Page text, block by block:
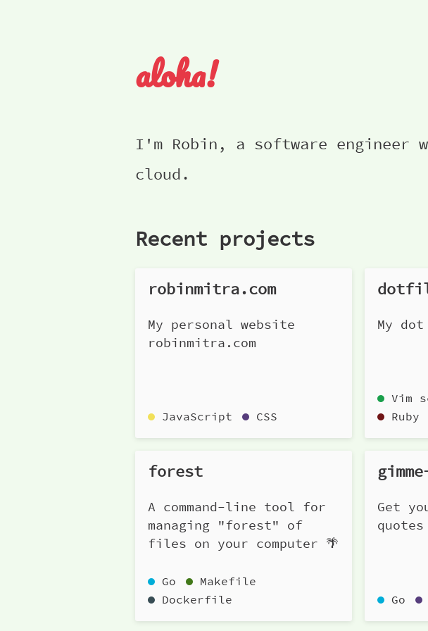
aloha!
I'm Robin, a software
cloud.
Recent projects
robinmitra.com
My personal website
robinmitra.com
JavaScript CSS
My
Vim
Ruby
forest
A command-line tool for
managing "forest" of
files on your computer 🌴
Go
Makefile
Dockerfile
Get
Go